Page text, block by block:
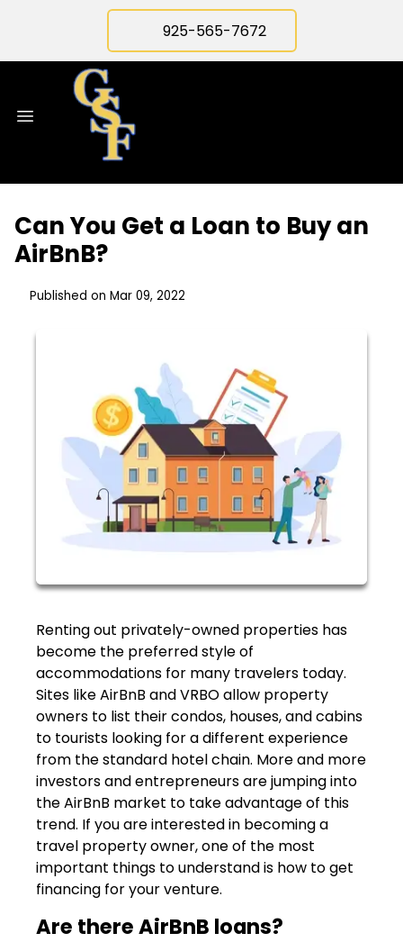
925-565-7672
Can You Get a Loan to Buy an
AirBnB?
Published on Mar 09, 2022
Renting out privately-owned properties has
become the preferred style of
accommodations for many travelers today.
Sites like AirBnB and VRBO allow property
owners to list their condos, houses, and cabins
to tourists looking for a different experience
from the standard hotel chain. More and more
investors and entrepreneurs are jumping into
the AirBnB market to take advantage of this
trend. If you are interested in becoming a
travel property owner, one of the most
important things to understand is how to get
financing for your venture.
Are there AirBnB loans?